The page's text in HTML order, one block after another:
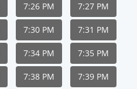
7:26 PM 7:27 PM
7:30 PM 7:31 PM
7:34 PM 7:35 PM
7:38 PM 7:39 PM